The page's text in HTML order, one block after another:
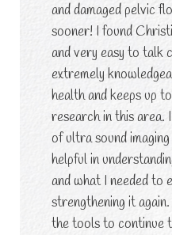
and damaged pelvic
sooner! I found
and very easy to talk
extremely
health and keeps up
research in this area.
of ultra sound
helpful in
and what I needed to
strengthening it
the tools to continue